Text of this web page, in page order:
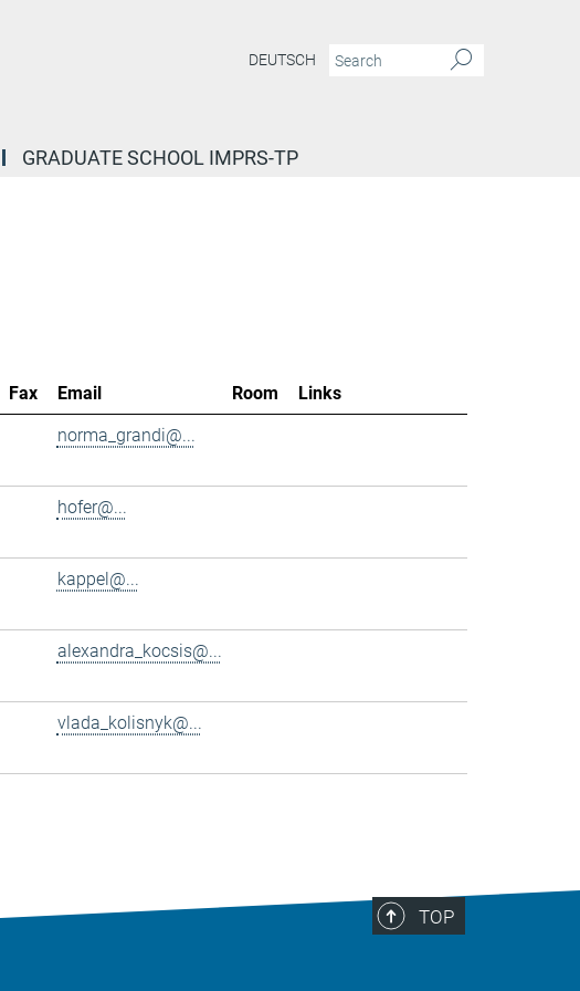
DEUTSCH
GRADUATE SCHOOL IMPRS-TP
Fax Email Room
Links
norma_grandi@...
hofer@...
kappel@...
alexandra_kocsis@...
vlada_kolisnyk@...
TOP